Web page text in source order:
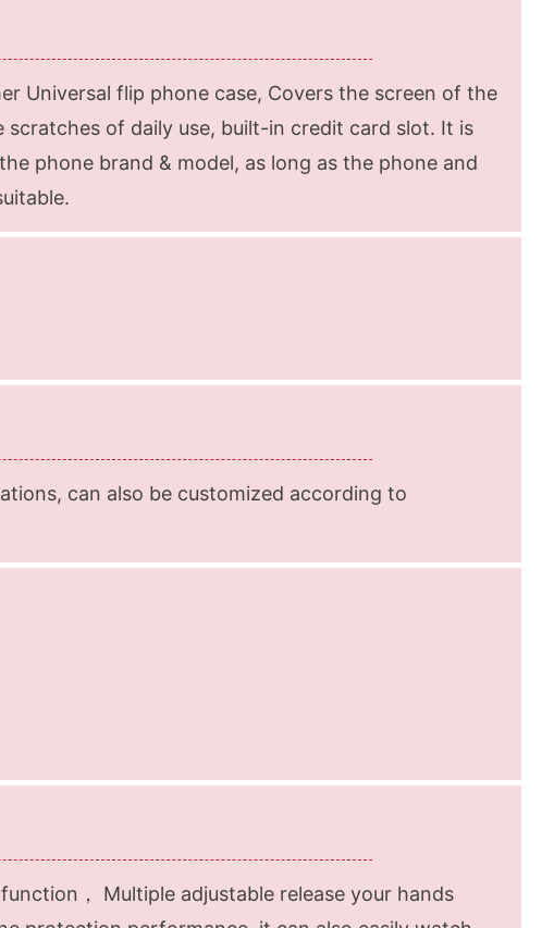
Universal flip phone case, Covers the screen of the
scratches of daily use, built-in credit card slot. It is
phone brand & model, as long as the phone and
can also be customized according to
， Multiple adjustable release your hands